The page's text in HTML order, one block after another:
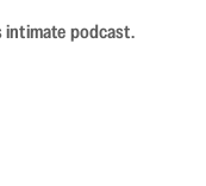
intimate podcast.